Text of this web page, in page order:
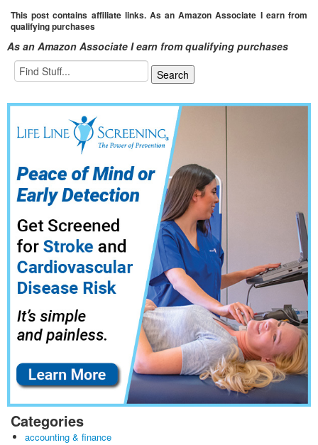
This post contains affiliate links. As an Amazon Associate I earn from
qualifying purchases
As an Amazon Associate I earn from qualifying purchases
Categories
accounting & finance